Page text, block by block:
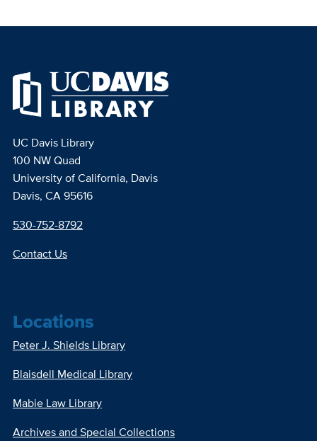
UC Davis Library
100 NW Quad
University of California, Davis
Davis, CA 95616
530-752-8792
Contact Us
Locations
Peter J. Shields Library
Blaisdell Medical Library
Mabie Law Library
Archives and Special Collections